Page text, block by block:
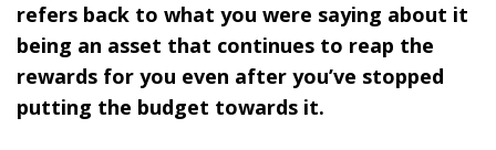
refers back to what you were saying about it
being an asset that continues to reap the
rewards for you even after you’ve stopped
putting the budget towards it.